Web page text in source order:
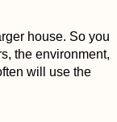
house. So you
the environment,
will use the